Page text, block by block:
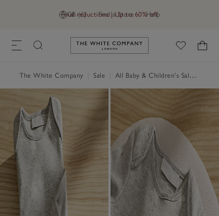
GB (£) Find a Store Help
Final reductions | Up to 60% off
Link to The White Company's
The White Company Sale All Baby & Children's Sale